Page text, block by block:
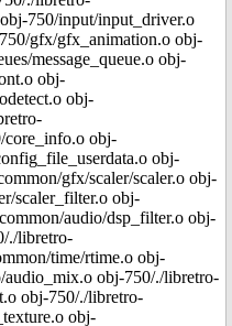
750/input/input_driver.o
gfx/gfx_animation.o obj-
message_queue.o obj-
obj-
obj-
core_info.o obj-
obj-
gfx/scaler/scaler.o obj-
scaler_filter.o obj-
audio/dsp_filter.o obj-
./libretro-
time/rtime.o obj-
audio_mix.o obj-750/./libretro-
obj-750/./libretro-
obj-